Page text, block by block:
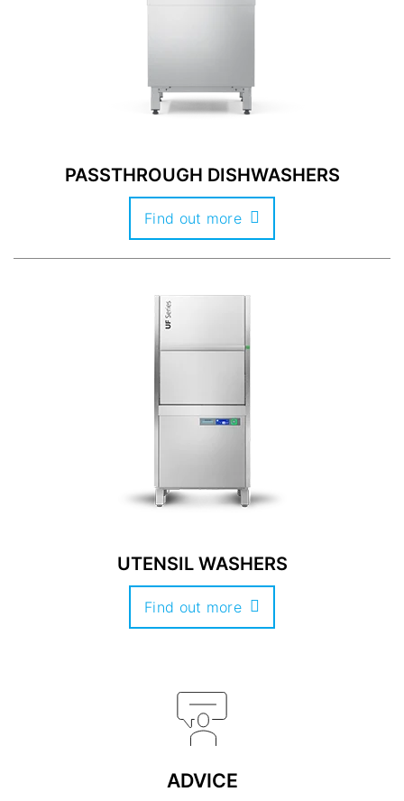
PASSTHROUGH DISHWASHERS
Find out more
UTENSIL WASHERS
Find out more
ADVICE